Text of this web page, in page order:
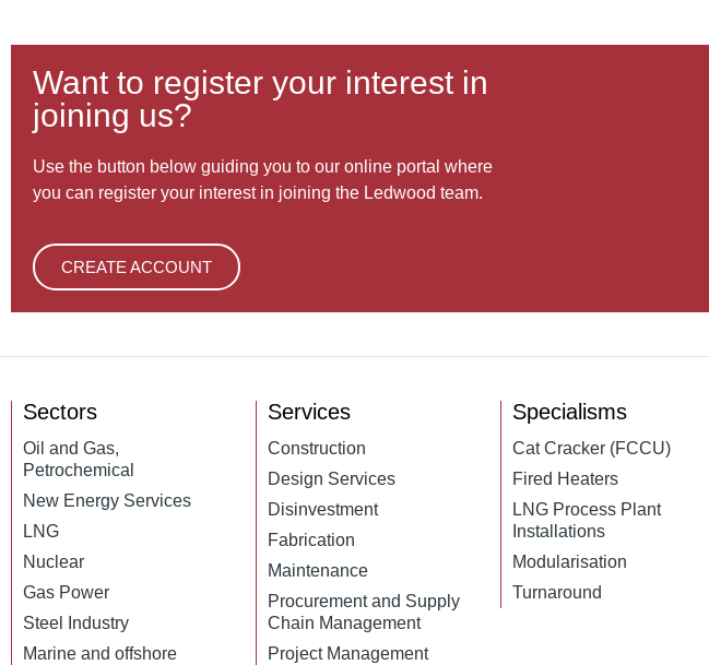
Want to register your interest in
joining us?
Use the button below guiding you to our online portal where
you can register your interest in joining the Ledwood team.
CREATE ACCOUNT
Sectors
Oil and Gas,
Petrochemical
New Energy Services
LNG
Nuclear
Gas Power
Steel Industry
Marine and offshore
Services
Construction
Design Services
Disinvestment
Fabrication
Maintenance
Procurement and Supply
Chain Management
Project Management
Specialisms
Cat Cracker (FCCU)
Fired Heaters
LNG Process Plant
Installations
Modularisation
Turnaround